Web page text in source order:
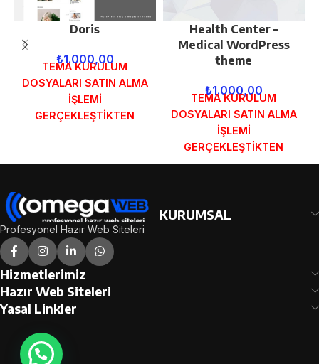
Doris
₺1.000,00
TEMA KURULUM
DOSYALARI SATIN ALMA
İŞLEMİ
GERÇEKLEŞTİKTEN
ADRESİNİZE
DEMO İNCELE
Health Center –
Medical WordPress
theme
₺1.000,00
TEMA KURULUM
DOSYALARI SATIN ALMA
İŞLEMİ
GERÇEKLEŞTİKTEN
SONRA SİPARİŞ
GÖNDERİLECEKTİR.
Profesyonel Hazır Web Siteleri
KURUMSAL
Hizmetlerimiz
Hazır Web Siteleri
Yasal Linkler